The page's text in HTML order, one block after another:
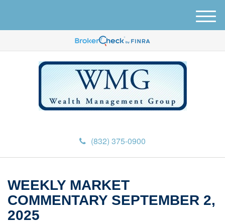
(832) 375-0900
M
e
u
WEEKLY MARKET
COMMENTARY SEPTEMBER 2,
2025